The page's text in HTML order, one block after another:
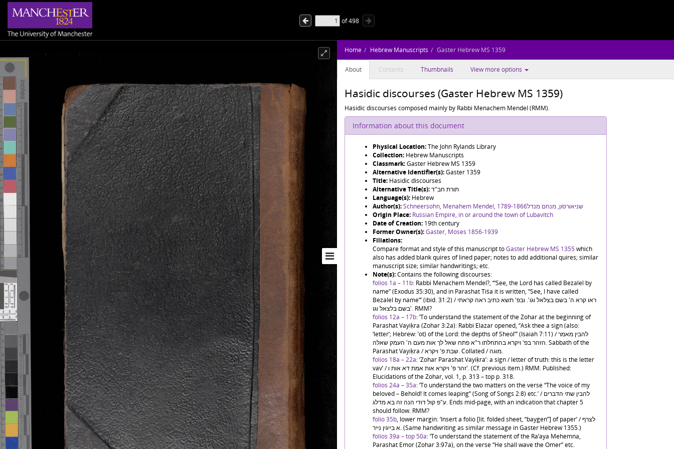
of498
Home Hebrew Manuscripts Gaster Hebrew MS 1359
About Contents Thumbnails View more options
Hasidic discourses (Gaster Hebrew MS 1359)
Hasidic discourses composed mainly by Rabbi Menachem Mendel (RMM).
Information about this document
Physical Location:The John Rylands Library
Collection: Hebrew Manuscripts
Classmark:Gaster Hebrew MS 1359
Alternative Identifier(s):Gaster 1359
Title: Hasidic discourses
Alternative Title(s):תורת חב"ד
Language(s): Hebrew
Author(s):
Schneersohn, Menahem Mendel, 1789-1866שניאורסון, מנחם מנדל
Origin Place: Russian Empire, in or around the town of Lubavitch
Date of Creation: 19th century
Former Owner(s):Gaster, Moses 1856-1939
Filiations:
Compare format and style of this manuscript toGaster Hebrew MS 1355which
also has added blank quires of lined paper; notes to add additional quires; similar
manuscript size; similar handwritings; etc.
Note(s):Contains the following discourses:
folios 1a – 11b: Rabbi Menachem Mendel?, ‘“See, the Lord has called Bezalel by
name” (Exodus 35:30), and in Parashat Tiśa it is written, “See, I have called
Bezalel by name”’ (ibid. 31:2) / ראו קרא ה' בשם בצלאל וגו'. ובפ' תשא כתיב ראה קראתי
בשם בלצאל וגו'. RMM?
folios 12a – 17b: ‘To understand the statement of the Zohar at the beginning of
Parashat Vayiḳra (Zohar 3:2a): Rabbi Elazar opened, “Ask thee a sign (also:
‘letter’; Hebrew: ’ot) of the Lord: the depths of Sheol”’ (Isaiah 7:11) / להבין מאמר
הזהר בפ' ויקרא בהתחלתו ר"א פתח שאל לך אות מעם ה' העמק שאלה. Sabbath of the
Parashat Vayiḳra / שבת פ' ויקרא. Collated / מוגה.
folios 18a – 22a: ‘Zohar Parashat Vayiḳra’: a sign / letter of truth: this is the letter
vav’ / זהר פ' ויקרא אות אמת דא אות ו'. (Cf. previous item.) RMM. Published:
Elucidations of the Zohar, vol. 1, p. 313 – top p. 318.
folios 24a – 35a: ‘To understand the two matters on the verse “The voice of my
beloved – Behold! It comes leaping” (Song of Songs 2:8) etc.’ / להבין שתי הדברים
ע"פ קול דודי הנה זה בא מדלג. Ends mid-page, with an indication that chapter 5
should follow. RMM?
folio 35b, lower margin: ‘Insert a folio [lit. folded sheet, “baygen”] of paper’ / לצרף
א בייגין נייר. (Same handwriting as similar message in Gaster Hebrew 1355.)
folios 39a – top 50a: ‘To understand the statement of the Ra‘aya Mehemna,
Parashat Emor (Zohar 3:97a), on the verse “He shall wave the Omer” etc.